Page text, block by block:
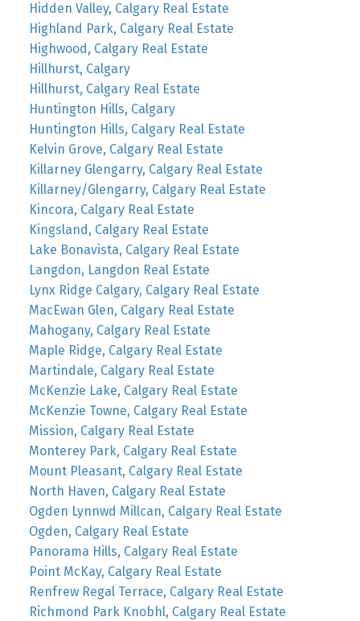
Hidden Valley, Calgary Real Estate
Highland Park, Calgary Real Estate
Highwood, Calgary Real Estate
Hillhurst, Calgary
Hillhurst, Calgary Real Estate
Huntington Hills, Calgary
Huntington Hills, Calgary Real Estate
Kelvin Grove, Calgary Real Estate
Killarney Glengarry, Calgary Real Estate
Killarney/Glengarry, Calgary Real Estate
Kincora, Calgary Real Estate
Kingsland, Calgary Real Estate
Lake Bonavista, Calgary Real Estate
Langdon, Langdon Real Estate
Lynx Ridge Calgary, Calgary Real Estate
MacEwan Glen, Calgary Real Estate
Mahogany, Calgary Real Estate
Maple Ridge, Calgary Real Estate
Martindale, Calgary Real Estate
McKenzie Lake, Calgary Real Estate
McKenzie Towne, Calgary Real Estate
Mission, Calgary Real Estate
Monterey Park, Calgary Real Estate
Mount Pleasant, Calgary Real Estate
North Haven, Calgary Real Estate
Ogden Lynnwd Millcan, Calgary Real Estate
Ogden, Calgary Real Estate
Panorama Hills, Calgary Real Estate
Point McKay, Calgary Real Estate
Renfrew Regal Terrace, Calgary Real Estate
Richmond Park Knobhl, Calgary Real Estate